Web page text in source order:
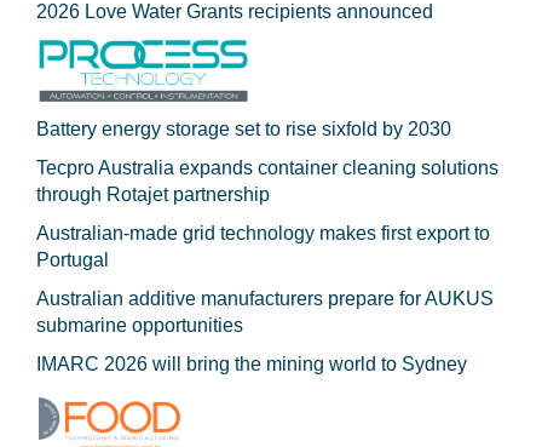
2026 Love Water Grants recipients announced
Battery energy storage set to rise sixfold by 2030
Tecpro Australia expands container cleaning solutions
through Rotajet partnership
Australian-made grid technology makes first export to
Portugal
Australian additive manufacturers prepare for AUKUS
submarine opportunities
IMARC 2026 will bring the mining world to Sydney